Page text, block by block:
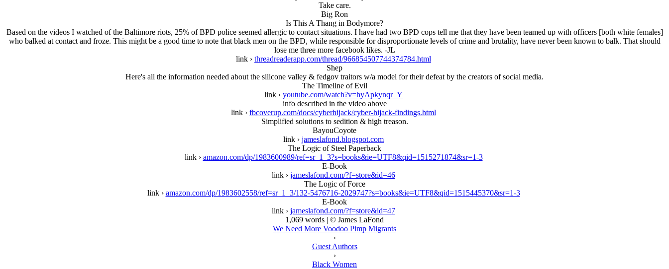
Take care.
Big Ron
Is This A Thang in Bodymore?
Based on the videos I watched of the Baltimore riots, 25% of BPD police seemed allergic to contact situations. I have had two BPD cops tell me that they have been teamed up with officers [both white females]
who balked at contact and froze. This might be a good time to note that black men on the BPD, while responsible for disproportionate levels of crime and brutality, have never been known to balk. That should
lose me three more facebook likes. -JL
link › threadreaderapp.com/thread/966854507744374784.html
Shep
Here's all the information needed about the silicone valley & fedgov traitors w/a model for their defeat by the creators of social media.
The Timeline of Evil
link › youtube.com/watch?v=hyApkynqr_Y
info described in the video above
link › fbcoverup.com/docs/cyberhijack/cyber-hijack-findings.html
Simplified solutions to sedition & high treason.
BayouCoyote
link › jameslafond.blogspot.com
The Logic of Steel Paperback
link › amazon.com/dp/1983600989/ref=sr_1_3?s=books&ie=UTF8&qid=1515271874&sr=1-3
E-Book
link › jameslafond.com/?f=store&id=46
The Logic of Force
link › amazon.com/dp/1983602558/ref=sr_1_3/132-5476716-2029747?s=books&ie=UTF8&qid=1515445370&sr=1-3
E-Book
link › jameslafond.com/?f=store&id=47
1,069 words | © James LaFond
We Need More Voodoo Pimp Migrants
‹
Guest Authors
›
Black Women